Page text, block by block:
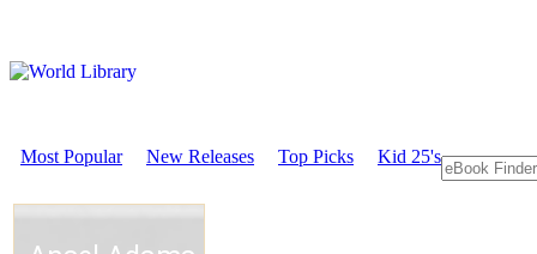
Most Popular New Releases Top Picks Kid 25's